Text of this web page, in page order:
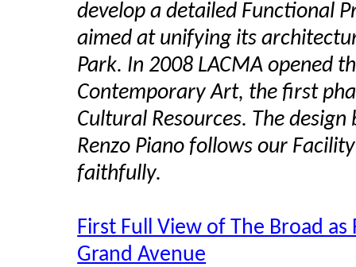
develop a detailed Functional
aimed at unifying its
Park. In 2008 LACMA opened
Contemporary Art, the first
Cultural Resources. The
Renzo Piano follows our
faithfully.
First Full View of The Broad
Grand Avenue